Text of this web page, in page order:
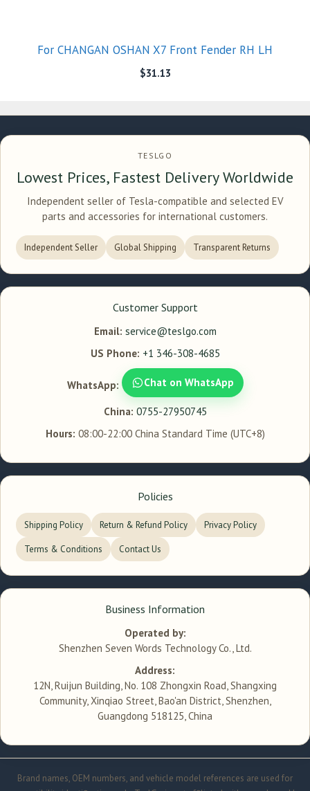
For CHANGAN OSHAN X7 Front Fender RH LH
$31.13
TESLGO
Lowest Prices, Fastest Delivery Worldwide
Independent seller of Tesla-compatible and selected EV
parts and accessories for international customers.
Independent Seller Global Shipping Transparent Returns
Customer Support
Email: service@teslgo.com
US Phone: +1 346-308-4685
WhatsApp: Chat on WhatsApp
China: 0755-27950745
Hours: 08:00-22:00 China Standard Time (UTC+8)
Policies
Shipping Policy Return & Refund Policy Privacy Policy
Terms & Conditions Contact Us
Business Information
Operated by:
Shenzhen Seven Words Technology Co., Ltd.
Address:
12N, Ruijun Building, No. 108 Zhongxin Road, Shangxing
Community, Xinqiao Street, Bao'an District, Shenzhen,
Guangdong 518125, China
Brand names, OEM numbers, and vehicle model references are used for